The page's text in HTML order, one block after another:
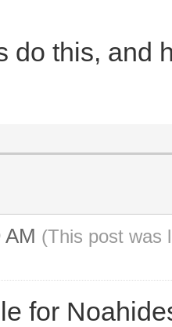
do this, and
AM (This post was
for